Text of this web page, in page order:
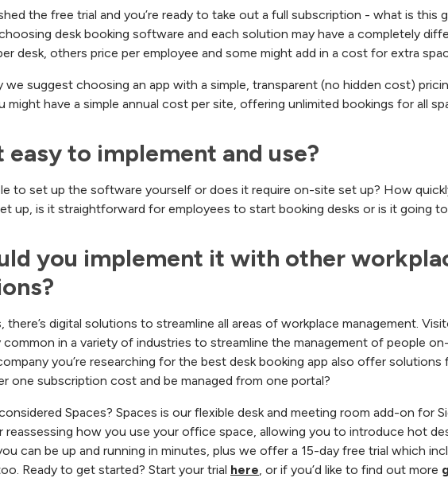
the free trial and you’re ready to take out a full subscription - what is
desk booking software and each solution may have a completely
desk, others price per employee and some might add in a cost for extra
we suggest choosing an app with a simple, transparent (no hidden cost)
might have a simple annual cost per site, offering unlimited bookings for all
easy to implement and use?
to set up the software yourself or does it require on-site set up? How
up, is it straightforward for employees to start booking desks or is it going
you implement it with other
there’s digital solutions to streamline all areas of workplace management.
common in a variety of industries to streamline the management of people
you’re researching for the best desk booking app also offer
one subscription cost and be managed from one portal?
Spaces? Spaces is our flexible desk and meeting room add-on for
reassessing how you use your office space, allowing you to introduce hot
can be up and running in minutes, plus we offer a 15-day free trial which
Ready to get started? Start your trial here, or if you’d like to find out more